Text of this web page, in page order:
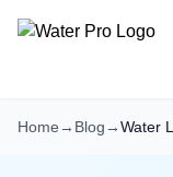
Home→ Blog→Water